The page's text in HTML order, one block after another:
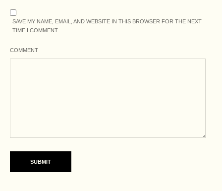
SAVE MY NAME, EMAIL, AND WEBSITE IN THIS BROWSER FOR THE NEXT
TIME I COMMENT.
COMMENT